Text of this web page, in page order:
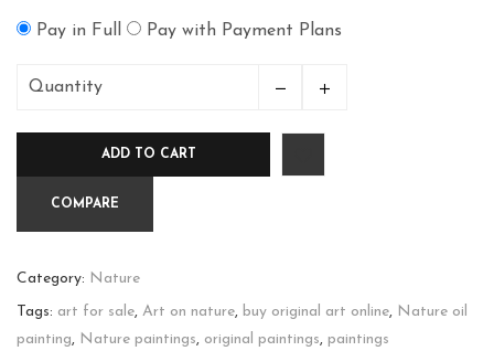
Pay in Full Pay with Payment Plans
Quantity
Front
ADD TO CART
COMPARE
Category: Nature
Tags: art for sale, Art on nature, buy original art online, Nature oil
painting, Nature paintings, original paintings, paintings